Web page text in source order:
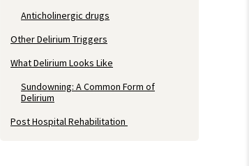
Anticholinergic drugs
Other Delirium Triggers
What Delirium Looks Like
Sundowning: A Common Form of
Delirium
Post Hospital Rehabilitation